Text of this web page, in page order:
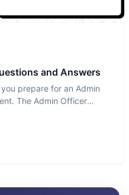
and Answers
prepare for an Admin
The Admin Officer